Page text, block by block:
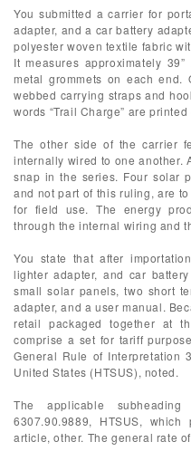
You submitted a carrier for
adapter, and a car battery
polyester woven textile fabric
It measures approximately
metal grommets on each
webbed carrying straps and
words “Trail Charge” are
The other side of the carrier
internally wired to one another.
snap in the series. Four solar
and not part of this ruling, are
for field use. The energy
through the internal wiring and
You state that after
lighter adapter, and car
small solar panels, two short
adapter, and a user manual.
retail packaged together at
comprise a set for tariff
General Rule of Interpretation
United States (HTSUS), noted.
The applicable
6307.90.9889, HTSUS,
article, other. The general rate